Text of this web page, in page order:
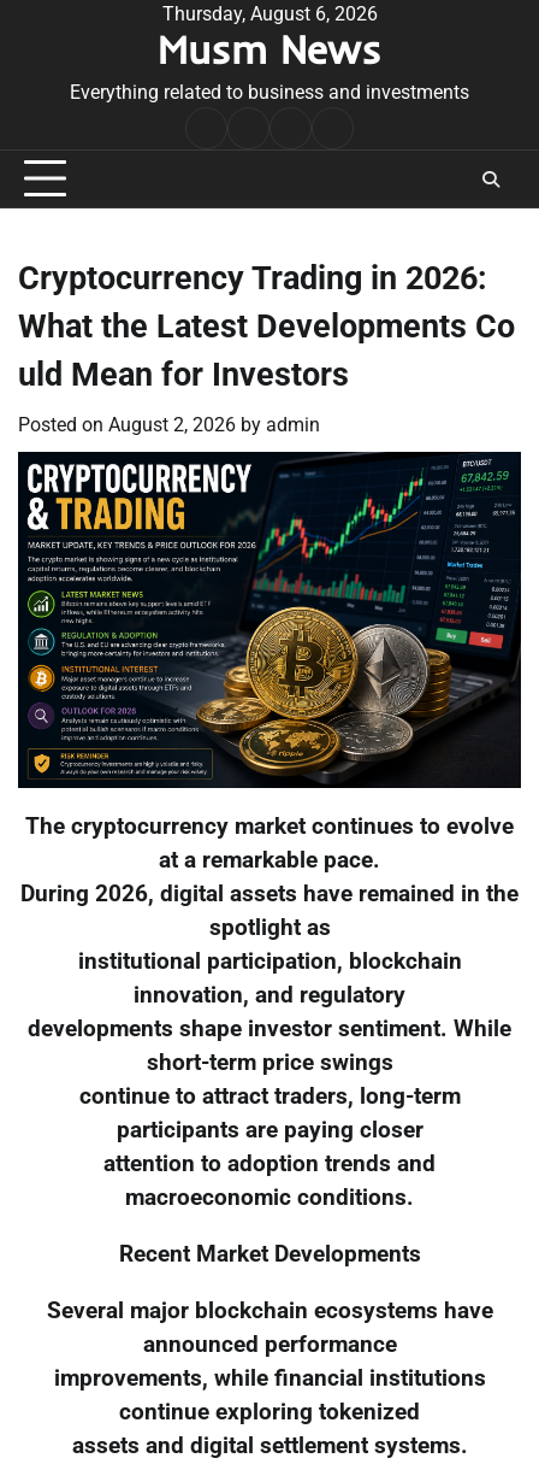
Thursday, August 6, 2026
Musm News
Everything related to business and investments
Conditions
Cryptocurrency Trading in 2026:
What the Latest Developments Co
uld Mean for Investors
Posted on August 2, 2026 by admin
The cryptocurrency market continues to evolve
at a remarkable pace.
During 2026, digital assets have remained in the
spotlight as
institutional participation, blockchain
innovation, and regulatory
developments shape investor sentiment. While
short-term price swings
continue to attract traders, long-term
participants are paying closer
attention to adoption trends and
macroeconomic conditions.
Recent Market Developments
Several major blockchain ecosystems have
announced performance
improvements, while financial institutions
continue exploring tokenized
assets and digital settlement systems.